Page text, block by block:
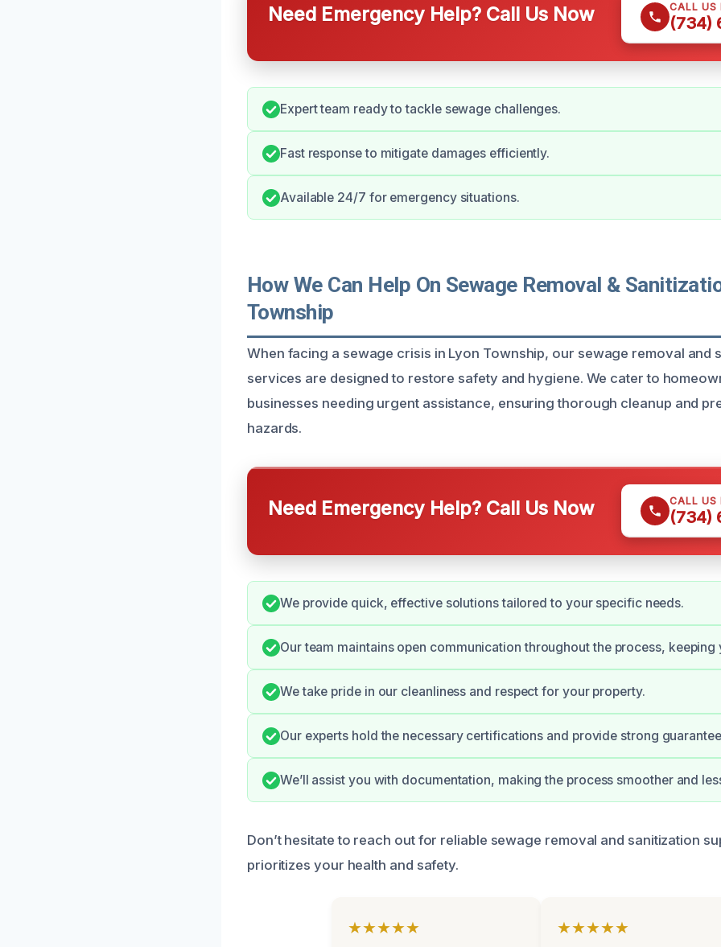
Need Emergency Help? Call Us Now CALL US
(734)
Expert team ready to tackle sewage challenges.
Fast response to mitigate damages efficiently.
Available 24/7 for emergency situations.
How We Can Help On Sewage Removal &
Township
When facing a sewage crisis in Lyon Township, our sewage removal and
services are designed to restore safety and hygiene. We cater to
businesses needing urgent assistance, ensuring thorough cleanup and
hazards.
Need Emergency Help? Call Us Now CALL US
(734)
We provide quick, effective solutions tailored to your specific needs.
Our team maintains open communication throughout the process,
We take pride in our cleanliness and respect for your property.
Our experts hold the necessary certifications and provide strong
We’ll assist you with documentation, making the process smoother and
Don’t hesitate to reach out for reliable sewage removal and sanitization
prioritizes your health and safety.
★★★★★ ★★★★★